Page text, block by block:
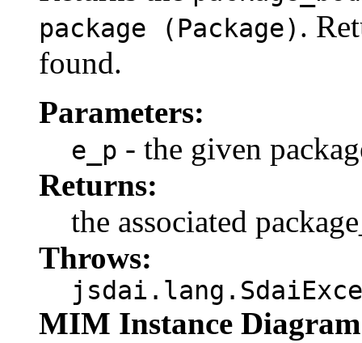
package (Package) .
found.
Parameters:
e_p - the given
Returns:
the associated
Throws:
MIM Instance